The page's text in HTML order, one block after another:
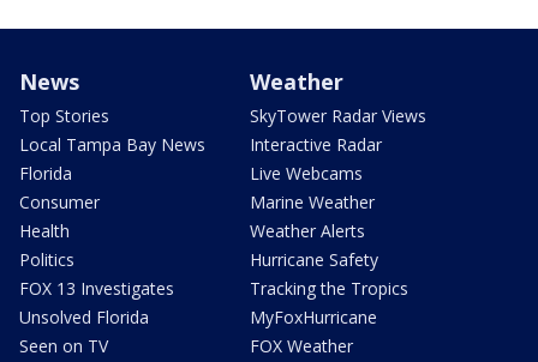
News
Top Stories
Local Tampa Bay News
Florida
Consumer
Health
Politics
FOX 13 Investigates
Unsolved Florida
Seen on TV
Weather
SkyTower Radar Views
Interactive Radar
Live Webcams
Marine Weather
Weather Alerts
Hurricane Safety
Tracking the Tropics
MyFoxHurricane
FOX Weather